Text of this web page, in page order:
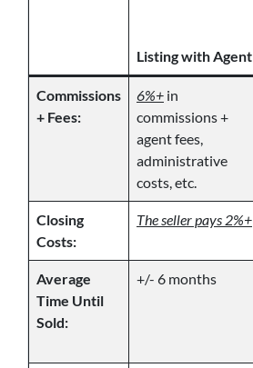
Listing with Agent
Commissions
+ Fees:
6%+ in
commissions +
agent fees,
administrative
costs, etc.
Closing
Costs:
The seller pays 2%+
Average
Time Until
Sold:
+/- 6 months